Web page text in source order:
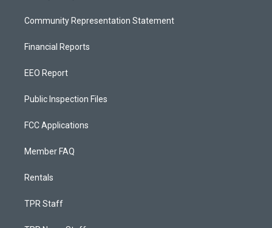
Community Representation Statement
Financial Reports
EEO Report
Public Inspection Files
FCC Applications
Member FAQ
Rentals
TPR Staff